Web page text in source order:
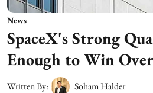
News
SpaceX's Strong
Enough to Win
Written By:
Soham Halder